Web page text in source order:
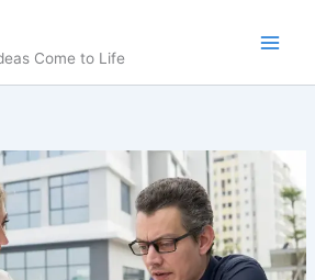
Come to Life